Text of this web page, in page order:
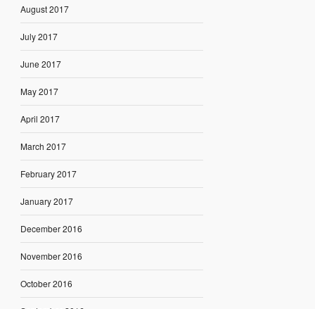
August 2017
July 2017
June 2017
May 2017
April 2017
March 2017
February 2017
January 2017
December 2016
November 2016
October 2016